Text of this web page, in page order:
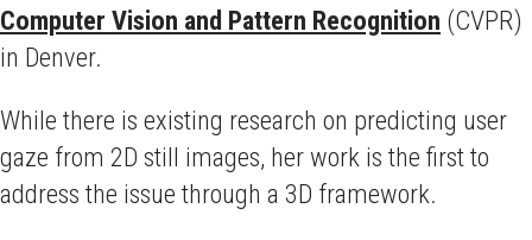
Computer Vision and Pattern Recognition (CVPR)
in Denver.
While there is existing research on predicting user
gaze from 2D still images, her work is the first to
address the issue through a 3D framework.